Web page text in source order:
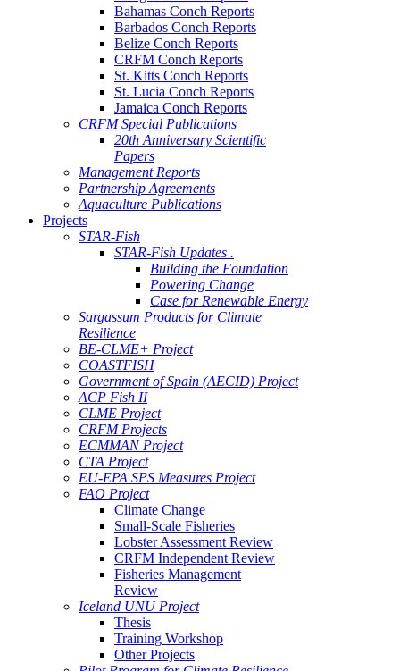
Bahamas Conch Reports
Barbados Conch Reports
Belize Conch Reports
CRFM Conch Reports
St. Kitts Conch Reports
St. Lucia Conch Reports
Jamaica Conch Reports
CRFM Special Publications
20th Anniversary Scientific
Papers
Management Reports
Partnership Agreements
Aquaculture Publications
Projects
STAR-Fish
STAR-Fish Updates .
Building the Foundation
Powering Change
Case for Renewable Energy
Sargassum Products for Climate
Resilience
BE-CLME+ Project
COASTFISH
Government of Spain (AECID) Project
ACP Fish II
CLME Project
CRFM Projects
ECMMAN Project
CTA Project
EU-EPA SPS Measures Project
FAO Project
Climate Change
Small-Scale Fisheries
Lobster Assessment Review
CRFM Independent Review
Fisheries Management
Review
Iceland UNU Project
Thesis
Training Workshop
Other Projects